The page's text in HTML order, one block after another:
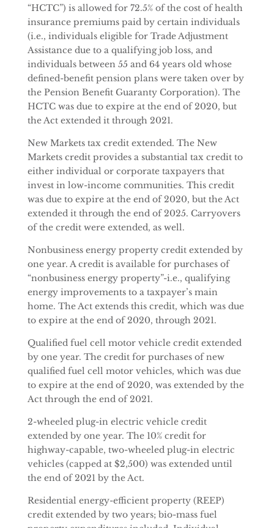
“HCTC”) is allowed for 72.5% of the cost of health
insurance premiums paid by certain individuals
(i.e., individuals eligible for Trade Adjustment
Assistance due to a qualifying job loss, and
individuals between 55 and 64 years old whose
defined-benefit pension plans were taken over by
the Pension Benefit Guaranty Corporation). The
HCTC was due to expire at the end of 2020, but
the Act extended it through 2021.
New Markets tax credit extended. The New
Markets credit provides a substantial tax credit to
either individual or corporate taxpayers that
invest in low-income communities. This credit
was due to expire at the end of 2020, but the Act
extended it through the end of 2025. Carryovers
of the credit were extended, as well.
Nonbusiness energy property credit extended by
one year. A credit is available for purchases of
“nonbusiness energy property”-i.e., qualifying
energy improvements to a taxpayer’s main
home. The Act extends this credit, which was due
to expire at the end of 2020, through 2021.
Qualified fuel cell motor vehicle credit extended
by one year. The credit for purchases of new
qualified fuel cell motor vehicles, which was due
to expire at the end of 2020, was extended by the
Act through the end of 2021.
2-wheeled plug-in electric vehicle credit
extended by one year. The 10% credit for
highway-capable, two-wheeled plug-in electric
vehicles (capped at $2,500) was extended until
the end of 2021 by the Act.
Residential energy-efficient property (REEP)
credit extended by two years; bio-mass fuel